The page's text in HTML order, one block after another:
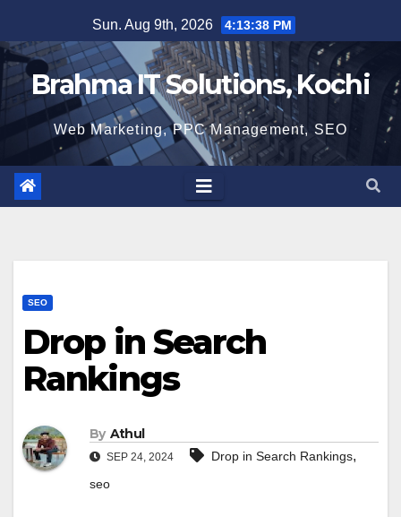
to
content
Sun. Aug 9th, 2026 4:13:39 PM
Brahma IT Solutions, Kochi
Web Marketing, PPC Management, SEO
SEO
Drop in Search
Rankings
By Athul
SEP 24, 2024 Drop in Search Rankings,
seo